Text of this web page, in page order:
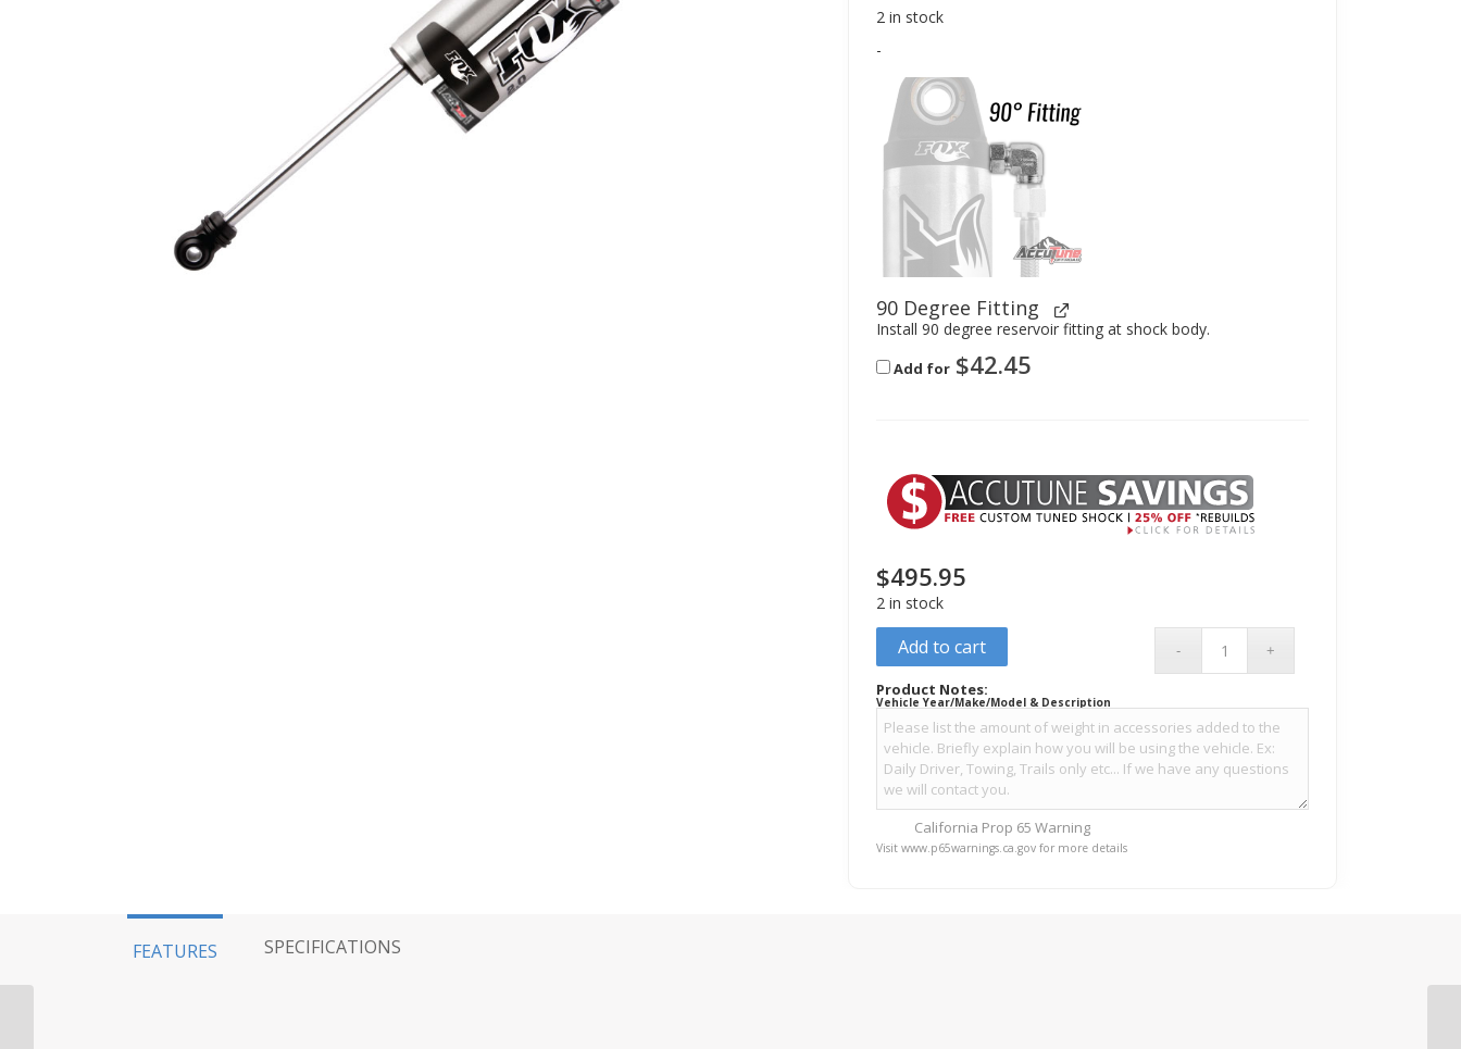
2 in stock
-
90 Degree Fitting
Install 90 degree reservoir fitting at shock body.
Add for $42.45
$495.95
2 in stock
Add to cart
Product Notes:
Vehicle Year/Make/Model & Description
California Prop 65 Warning
Visit www.p65warnings.ca.gov for more details
FEATURES SPECIFICATIONS